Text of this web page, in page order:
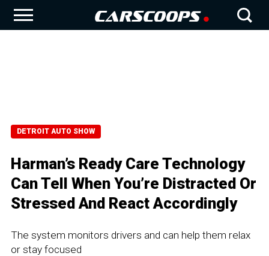
DETROIT AUTO SHOW
Harman’s Ready Care Technology
Can Tell When You’re Distracted Or
Stressed And React Accordingly
The system monitors drivers and can help them relax
or stay focused